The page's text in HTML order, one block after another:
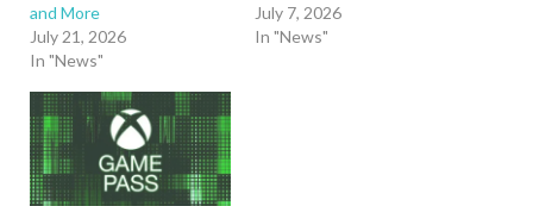
and More
July 21, 2026
In "News"
July 7, 2026
In "News"